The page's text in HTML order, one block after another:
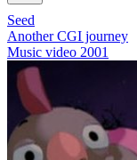
Seed
Another CGI journey
Music video 2001